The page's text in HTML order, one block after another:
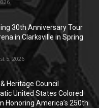
30th Anniversary Tour
in Clarksville in Spring
5, 2026
Heritage Council
United States Colored
Honoring America’s 250th